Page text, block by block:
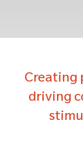
Creating
driving